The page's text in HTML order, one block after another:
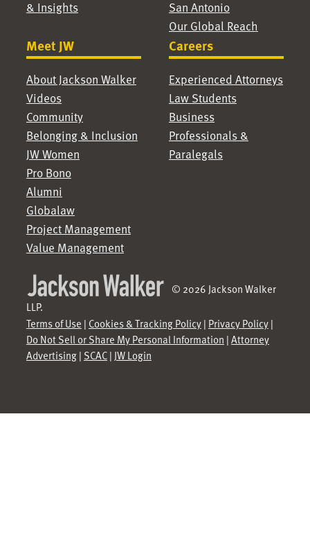
& Insights
San Antonio
Our Global Reach
Meet JW
About Jackson Walker
Videos
Community
Belonging & Inclusion
JW Women
Pro Bono
Alumni
Globalaw
Project Management
Value Management
Careers
Experienced Attorneys
Law Students
Business
Professionals &
Paralegals
© 2026 Jackson Walker
LLP.
Terms of Use | Cookies & Tracking Policy| Privacy Policy|
Do Not Sell or Share My Personal Information |Attorney
Advertising| SCAC| JW Login